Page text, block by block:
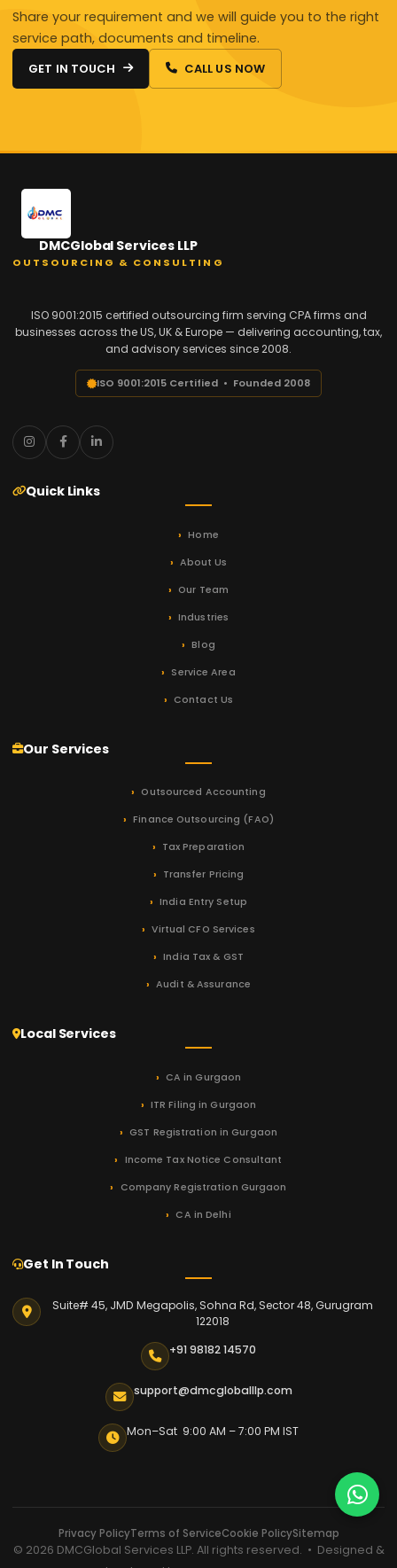
Share your requirement and we will guide you to the right
service path, documents and timeline.
GET IN TOUCH CALL US NOW
DMCGlobal Services LLP
OUTSOURCING & CONSULTING
ISO 9001:2015 certified outsourcing firm serving CPA firms and
businesses across the US, UK & Europe — delivering accounting, tax,
and advisory services since 2008.
ISO 9001:2015 Certified • Founded 2008
Quick Links
Home
About Us
Our Team
Industries
Blog
Service Area
Contact Us
Our Services
Outsourced Accounting
Finance Outsourcing (FAO)
Tax Preparation
Transfer Pricing
India Entry Setup
Virtual CFO Services
India Tax & GST
Audit & Assurance
Local Services
CA in Gurgaon
ITR Filing in Gurgaon
GST Registration in Gurgaon
Income Tax Notice Consultant
Company Registration Gurgaon
CA in Delhi
Get In Touch
Suite# 45, JMD Megapolis, Sohna Rd, Sector 48, Gurugram
122018
+91 98182 14570
support@dmcgloballlp.com
Mon–Sat 9:00 AM – 7:00 PM IST
Privacy PolicyTerms of ServiceCookie PolicySitemap
© 2026 DMCGlobal Services LLP. All rights reserved. • Designed &